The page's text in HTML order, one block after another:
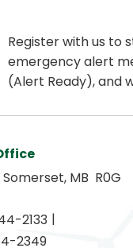
Register with us to
emergency alert
(Alert Ready), and
MB  R0G
2133 |
2349